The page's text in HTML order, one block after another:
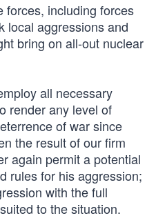
forces, including forces
local aggressions and
bring on all-out nuclear
all necessary
render any level of
of war since
the result of our firm
again permit a potential
rules for his aggression;
with the full
to the situation.